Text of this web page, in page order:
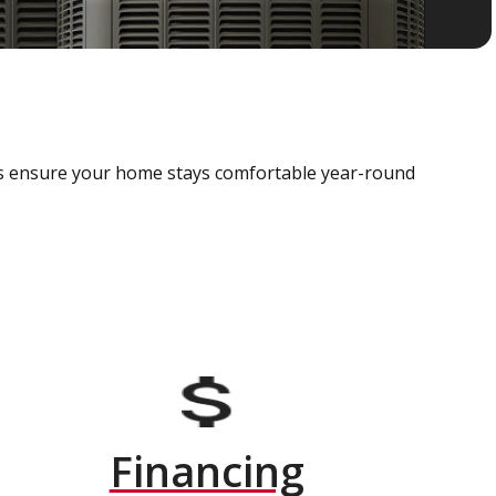
your home stays comfortable year-round
Financing